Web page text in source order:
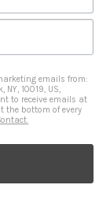
emails from:
10019, US,
to receive emails at
the bottom of every